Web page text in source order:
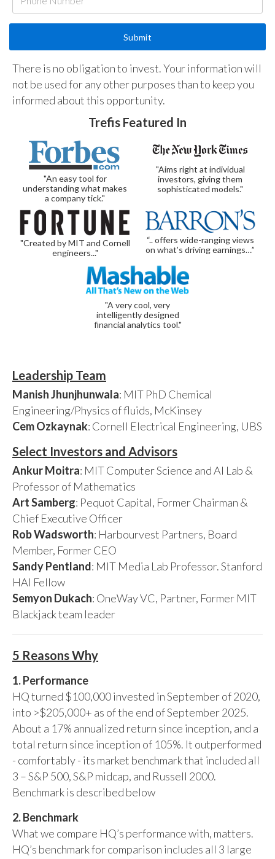
There is no obligation to invest. Your information will
not be used for any other purposes than to keep you
informed about this opportunity.
Trefis Featured In
"An easy tool for
understanding what makes
a company tick."
"Aims right at individual
investors, giving them
sophisticated models."
"Created by MIT and Cornell
engineers..."
“.. offers wide-ranging views
on what’s driving earnings…”
"A very cool, very
intelligently designed
financial analytics tool."
Leadership Team
Manish Jhunjhunwala: MIT PhD Chemical
Engineering/Physics of fluids, McKinsey
Cem Ozkaynak: Cornell Electrical Engineering, UBS
Select Investors and Advisors
Ankur Moitra: MIT Computer Science and AI Lab &
Professor of Mathematics
Art Samberg: Pequot Capital, Former Chairman &
Chief Executive Officer
Rob Wadsworth: Harbourvest Partners, Board
Member, Former CEO
Sandy Pentland: MIT Media Lab Professor. Stanford
HAI Fellow
Semyon Dukach: OneWay VC, Partner, Former MIT
Blackjack team leader
5 Reasons Why
1. Performance
HQ turned $100,000 invested in September of 2020,
into >$205,000+ as of the end of September 2025.
About a 17% annualized return since inception, and a
total return since inception of 105%. It outperformed
- comfortably - its market benchmark that included all
3 – S&P 500, S&P midcap, and Russell 2000.
Benchmark is described below
2. Benchmark
What we compare HQ’s performance with, matters.
HQ’s benchmark for comparison includes all 3 large